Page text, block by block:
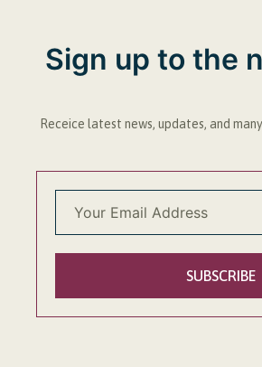
Sign up to the
Receice latest news, updates, and
SUBSCRIBE